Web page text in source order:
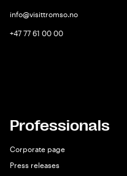
info@visittromso.no
+47 77 61 00 00
Professionals
Corporate page
Press releases